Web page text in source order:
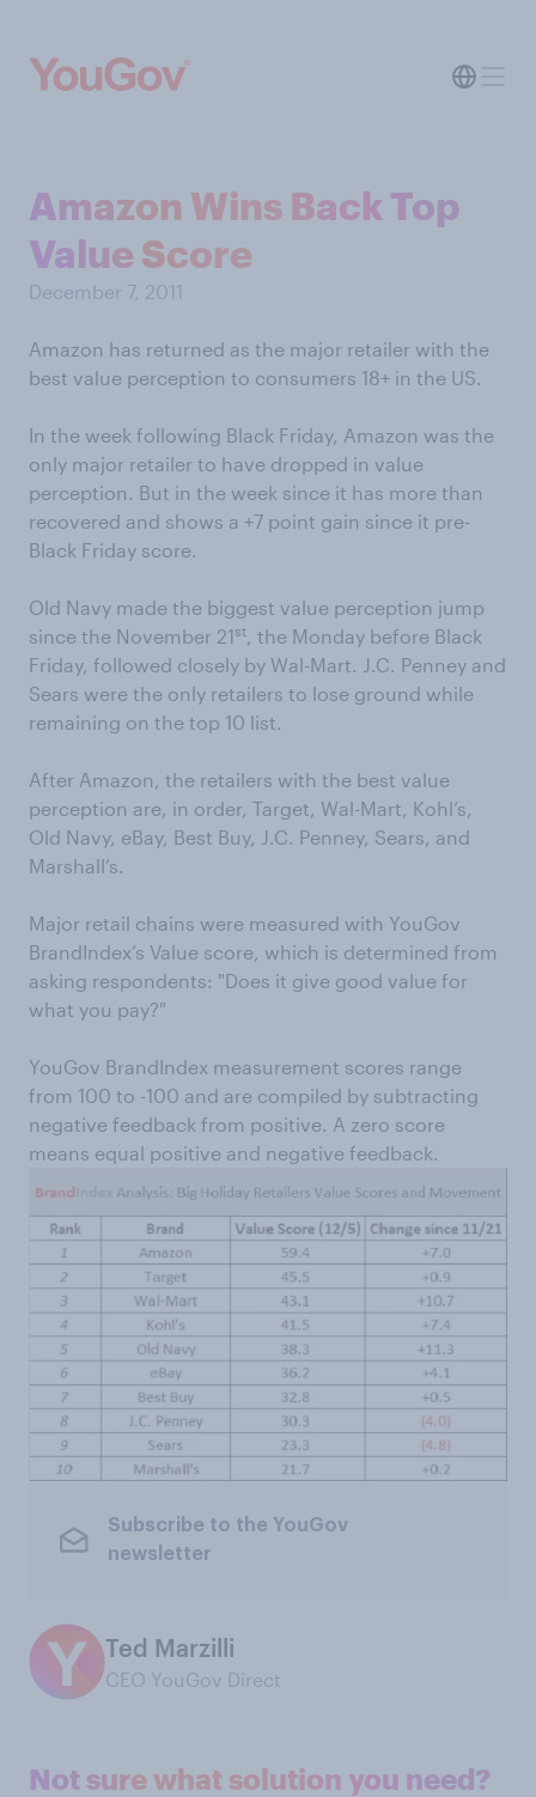
Amazon Wins Back Top
Value Score
December 7, 2011
Amazon has returned as the major retailer with the
best value perception to consumers 18+ in the US.
In the week following Black Friday, Amazon was the
only major retailer to have dropped in value
perception. But in the week since it has more than
recovered and shows a +7 point gain since it pre-
Black Friday score.
Old Navy made the biggest value perception jump
since the November 21st, the Monday before Black
Friday, followed closely by Wal-Mart. J.C. Penney and
Sears were the only retailers to lose ground while
remaining on the top 10 list.
After Amazon, the retailers with the best value
perception are, in order, Target, Wal-Mart, Kohl’s,
Old Navy, eBay, Best Buy, J.C. Penney, Sears, and
Marshall’s.
Major retail chains were measured with YouGov
BrandIndex’s Value score, which is determined from
asking respondents: "Does it give good value for
what you pay?"
YouGov BrandIndex measurement scores range
from 100 to -100 and are compiled by subtracting
negative feedback from positive. A zero score
means equal positive and negative feedback.
Subscribe to the YouGov
newsletter
Ted Marzilli
CEO YouGov Direct
Not sure what solution you need?